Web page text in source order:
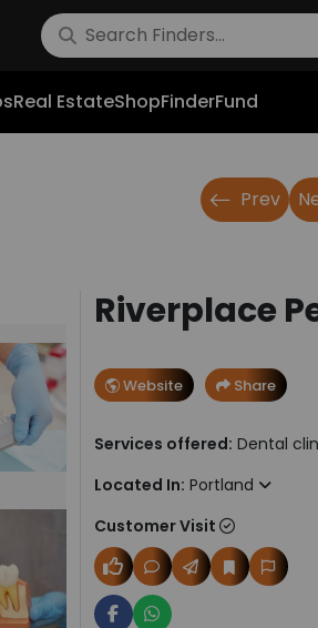
Real EstateShopFinderFund
Prev
Riverplace
Website Share
Services offered: Dental
Located In: Portland
Customer Visit